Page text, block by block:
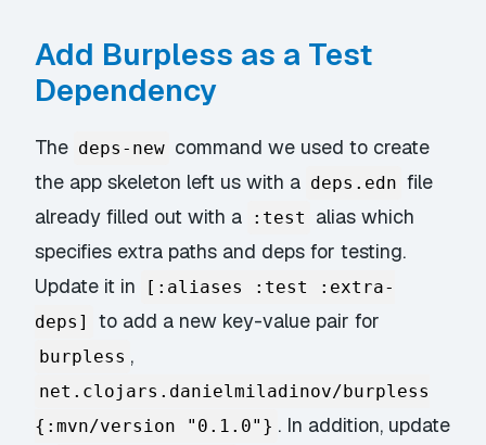
Add Burpless as a Test
Dependency
The deps-new command we used to create
the app skeleton left us with a deps.edn file
already filled out with a
:test
alias which
specifies extra paths and deps for testing.
Update it in
[:aliases :test :extra-
deps]
to add a new key-value pair for
burpless ,
net.clojars.danielmiladinov/burpless
{:mvn/version "0.1.0"} . In addition, update